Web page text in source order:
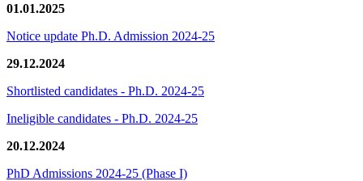
01.01.2025
Notice update Ph.D. Admission 2024-25
29.12.2024
Shortlisted candidates - Ph.D. 2024-25
Ineligible candidates - Ph.D. 2024-25
20.12.2024
PhD Admissions 2024-25 (Phase I)